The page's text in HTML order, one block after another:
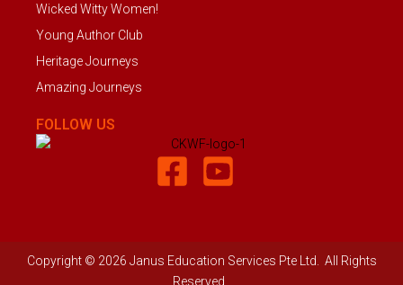
Wicked Witty Women!
Young Author Club
Heritage Journeys
Amazing Journeys
FOLLOW US
Copyright © 2026 Janus Education Services Pte Ltd. All Rights
Reserved.